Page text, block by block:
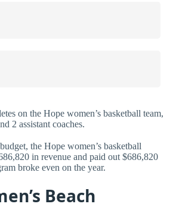
on the Hope women’s basketball team,
2 assistant coaches.
the Hope women’s basketball
in revenue and paid out $686,820
broke even on the year.
Beach